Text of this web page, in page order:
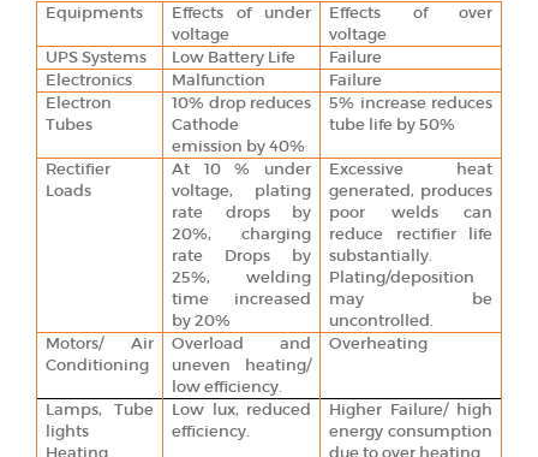
Equipments
Effects of under
voltage
Effects of over
voltage
UPS Systems
Low Battery Life
Failure
Electronics
Malfunction
Failure
Electron
Tubes
10% drop reduces
Cathode
emission by 40%
5% increase reduces
tube life by 50%
Rectifier
Loads
At 10 % under
voltage, plating
rate drops by
20%, charging
rate Drops by
25%, welding
time increased
by 20%
Excessive heat
generated, produces
poor welds can
reduce rectifier life
substantially.
Plating/deposition
may be
uncontrolled.
Motors/ Air
Conditioning
Overload and
uneven heating/
low efficiency.
Overheating
Lamps, Tube
lights
Heating
Low lux, reduced
efficiency.
Higher Failure/ high
energy consumption
due to over heating